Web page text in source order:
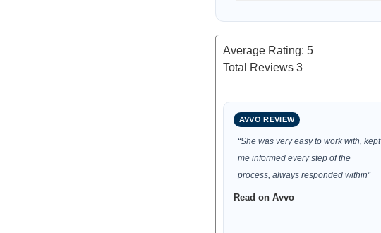
Average Rating: 5
Total Reviews 3
AVVO REVIEW
“She was very easy to work with, kept
me informed every step of the
process, always responded within”
Read on Avvo